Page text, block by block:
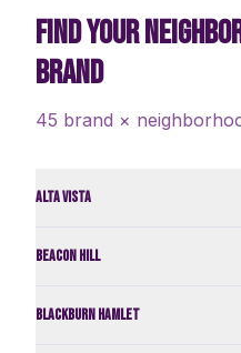
FIND YOUR
BRAND
45 brand ×
Alta Vista
Beacon Hill
Blackburn Hamlet